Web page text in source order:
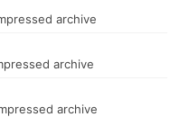
archive
archive
archive